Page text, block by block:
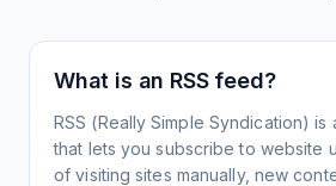
What is an RSS feed?
RSS (Really Simple Syndication)
that lets you subscribe to website
of visiting sites manually, new